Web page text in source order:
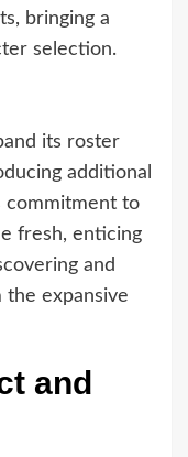
bringing a
selection.
its roster
additional
commitment to
fresh, enticing
and
expansive
and